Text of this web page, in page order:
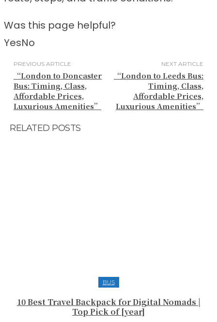
Was this page helpful?
YesNo
PREVIOUS ARTICLE
“London to Doncaster
Bus: Timing, Class,
Affordable Prices,
Luxurious Amenities”
NEXT ARTICLE
“London to Leeds Bus:
Timing, Class,
Affordable Prices,
Luxurious Amenities”
RELATED POSTS
BUS
10 Best Travel Backpack for Digital Nomads |
Top Pick of [year]